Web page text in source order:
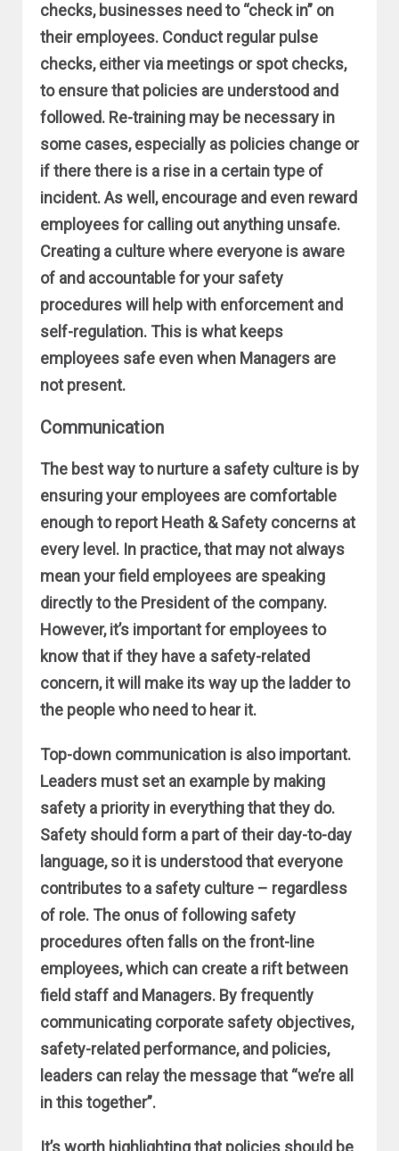
checks, businesses need to “check in” on
their employees. Conduct regular pulse
checks, either via meetings or spot checks,
to ensure that policies are understood and
followed. Re-training may be necessary in
some cases, especially as policies change or
if there there is a rise in a certain type of
incident. As well, encourage and even reward
employees for calling out anything unsafe.
Creating a culture where everyone is aware
of and accountable for your safety
procedures will help with enforcement and
self-regulation. This is what keeps
employees safe even when Managers are
not present.
Communication
The best way to nurture a safety culture is by
ensuring your employees are comfortable
enough to report Heath & Safety concerns at
every level. In practice, that may not always
mean your field employees are speaking
directly to the President of the company.
However, it’s important for employees to
know that if they have a safety-related
concern, it will make its way up the ladder to
the people who need to hear it.
Top-down communication is also important.
Leaders must set an example by making
safety a priority in everything that they do.
Safety should form a part of their day-to-day
language, so it is understood that everyone
contributes to a safety culture – regardless
of role. The onus of following safety
procedures often falls on the front-line
employees, which can create a rift between
field staff and Managers. By frequently
communicating corporate safety objectives,
safety-related performance, and policies,
leaders can relay the message that “we’re all
in this together”.